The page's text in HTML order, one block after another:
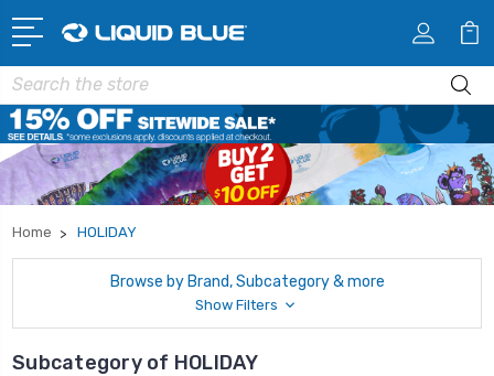
Search
Home HOLIDAY
Browse by Brand, Subcategory & more
Show Filters
Subcategory of HOLIDAY